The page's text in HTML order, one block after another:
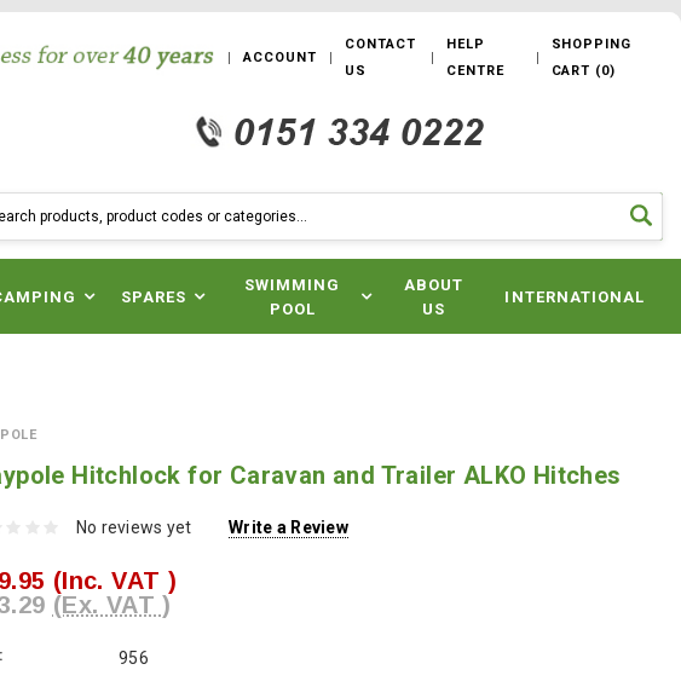
ACCOUNT
CONTACT
US
HELP
CENTRE
SHOPPING
CART (0)
SPARES
SWIMMING
POOL
ABOUT
US
INTERNATIONAL
Hitchlock for Caravan and Trailer ALKO Hitches
No reviews yet Write a Review
(Inc. VAT )
(Ex. VAT )
956